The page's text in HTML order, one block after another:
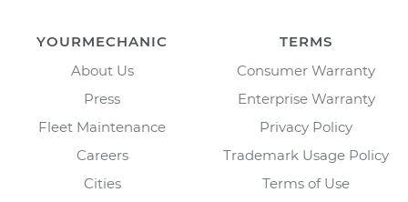
YOURMECHANIC
About Us
Press
Fleet Maintenance
Careers
Cities
TERMS
Consumer Warranty
Enterprise Warranty
Privacy Policy
Trademark Usage Policy
Terms of Use